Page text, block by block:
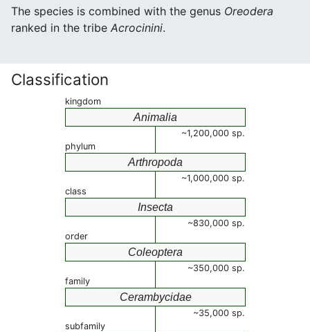
The species is combined with the genus Oreodera
ranked in the tribe Acrocinini.
Classification
kingdom
Animalia
~1,200,000 sp.
phylum
Arthropoda
~1,000,000 sp.
class
Insecta
~830,000 sp.
order
Coleoptera
~350,000 sp.
family
Cerambycidae
~35,000 sp.
subfamily